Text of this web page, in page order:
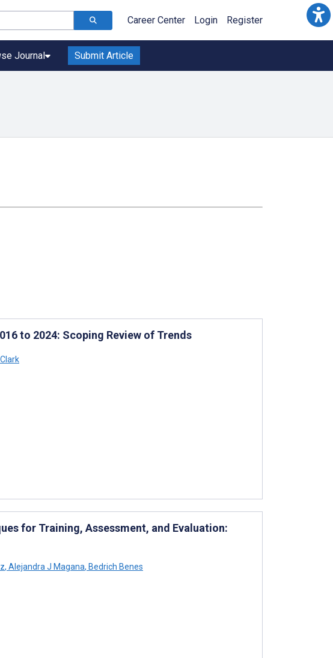
Career Center Login Register
Journal Submit Article
to 2024: Scoping Review of Trends
for Training, Assessment, and Evaluation:
, Alejandra J Magana, Bedrich Benes